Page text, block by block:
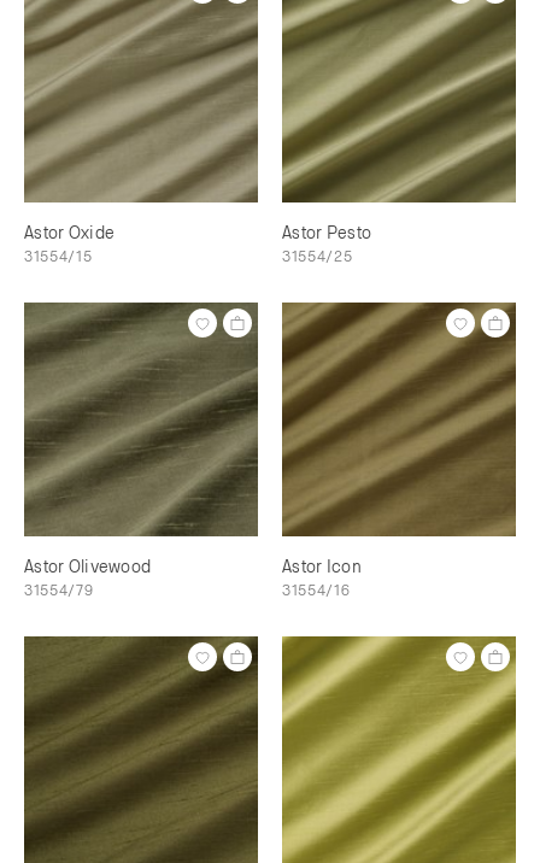
Astor Oxide
31554/15
Astor Pesto
31554/25
Astor Olivewood
31554/79
Astor Icon
31554/16